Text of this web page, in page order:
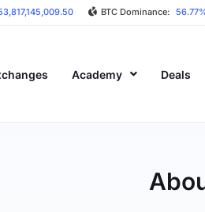
BTC Dominance:
Academy Deals